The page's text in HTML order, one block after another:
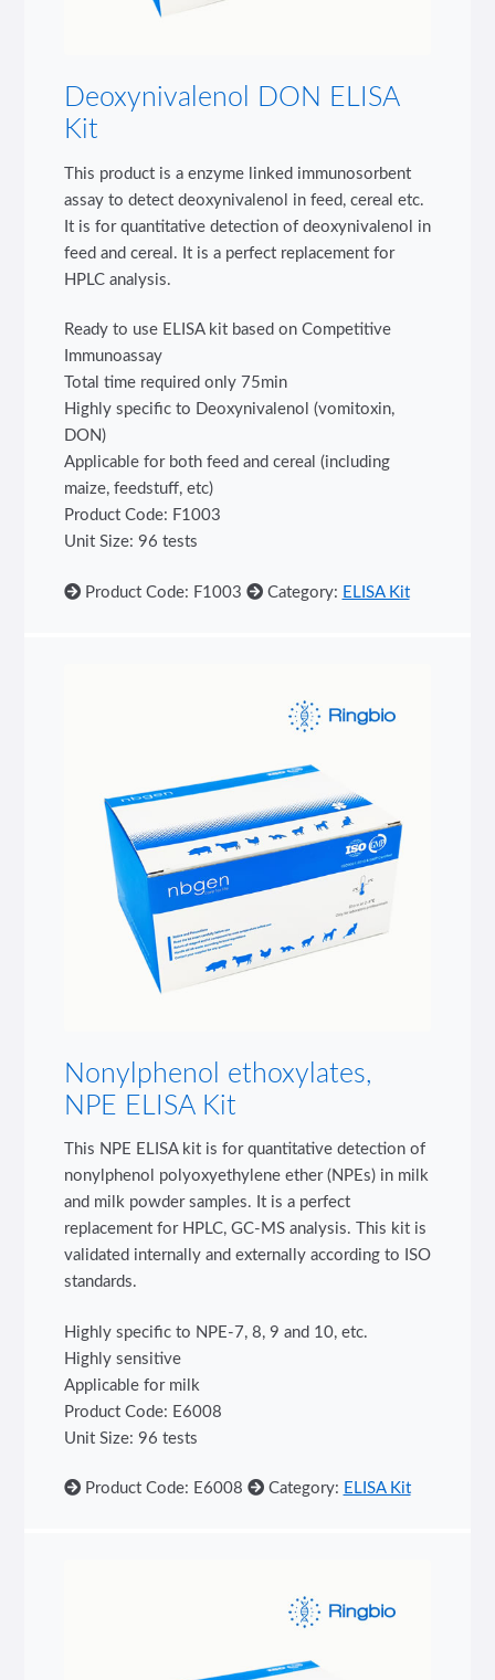
Deoxynivalenol DON ELISA
Kit
This product is a enzyme linked immunosorbent
assay to detect deoxynivalenol in feed, cereal etc.
It is for quantitative detection of deoxynivalenol in
feed and cereal. It is a perfect replacement for
HPLC analysis.
Ready to use ELISA kit based on Competitive
Immunoassay
Total time required only 75min
Highly specific to Deoxynivalenol (vomitoxin,
DON)
Applicable for both feed and cereal (including
maize, feedstuff, etc)
Product Code: F1003
Unit Size: 96 tests
Product Code: F1003 Category: ELISA Kit
Nonylphenol ethoxylates,
NPE ELISA Kit
This NPE ELISA kit is for quantitative detection of
nonylphenol polyoxyethylene ether (NPEs) in milk
and milk powder samples. It is a perfect
replacement for HPLC, GC-MS analysis. This kit is
validated internally and externally according to ISO
standards.
Highly specific to NPE-7, 8, 9 and 10, etc.
Highly sensitive
Applicable for milk
Product Code: E6008
Unit Size: 96 tests
Product Code: E6008 Category: ELISA Kit